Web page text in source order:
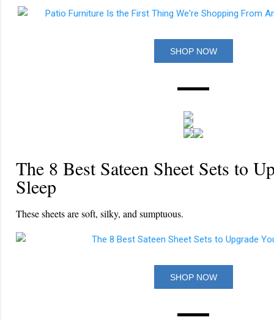
SHOP NOW
The 8 Best Sateen Sheet Sets to
Sleep
These sheets are soft, silky, and sumptuous.
SHOP NOW